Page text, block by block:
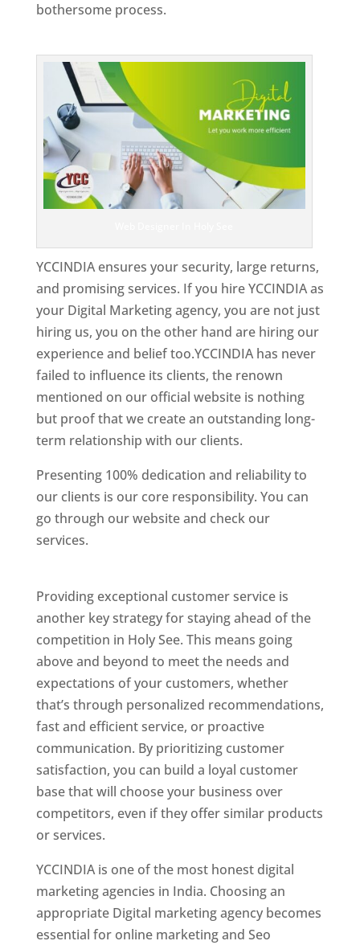
bothersome process.
YCCINDIA ensures your security, large returns,
and promising services. If you hire YCCINDIA as
your Digital Marketing agency, you are not just
hiring us, you on the other hand are hiring our
experience and belief too.YCCINDIA has never
failed to influence its clients, the renown
mentioned on our official website is nothing
but proof that we create an outstanding long-
term relationship with our clients.
Presenting 100% dedication and reliability to
our clients is our core responsibility. You can
go through our website and check our
services.
Providing exceptional customer service is
another key strategy for staying ahead of the
competition in Holy See. This means going
above and beyond to meet the needs and
expectations of your customers, whether
that’s through personalized recommendations,
fast and efficient service, or proactive
communication. By prioritizing customer
satisfaction, you can build a loyal customer
base that will choose your business over
competitors, even if they offer similar products
or services.
YCCINDIA is one of the most honest digital
marketing agencies in India. Choosing an
appropriate Digital marketing agency becomes
essential for online marketing and Seo